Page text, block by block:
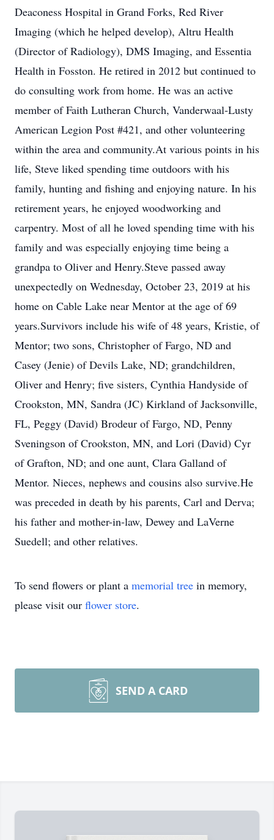
Deaconess Hospital in Grand Forks, Red River
Imaging (which he helped develop), Altru Health
(Director of Radiology), DMS Imaging, and Essentia
Health in Fosston. He retired in 2012 but continued to
do consulting work from home. He was an active
member of Faith Lutheran Church, Vanderwaal-Lusty
American Legion Post #421, and other volunteering
within the area and community.At various points in his
life, Steve liked spending time outdoors with his
family, hunting and fishing and enjoying nature. In his
retirement years, he enjoyed woodworking and
carpentry. Most of all he loved spending time with his
family and was especially enjoying time being a
grandpa to Oliver and Henry.Steve passed away
unexpectedly on Wednesday, October 23, 2019 at his
home on Cable Lake near Mentor at the age of 69
years.Survivors include his wife of 48 years, Kristie, of
Mentor; two sons, Christopher of Fargo, ND and
Casey (Jenie) of Devils Lake, ND; grandchildren,
Oliver and Henry; five sisters, Cynthia Handyside of
Crookston, MN, Sandra (JC) Kirkland of Jacksonville,
FL, Peggy (David) Brodeur of Fargo, ND, Penny
Sveningson of Crookston, MN, and Lori (David) Cyr
of Grafton, ND; and one aunt, Clara Galland of
Mentor. Nieces, nephews and cousins also survive.He
was preceded in death by his parents, Carl and Derva;
his father and mother-in-law, Dewey and LaVerne
Suedell; and other relatives.
To send flowers or plant a memorial tree in memory,
please visit our flower store.
SEND A CARD